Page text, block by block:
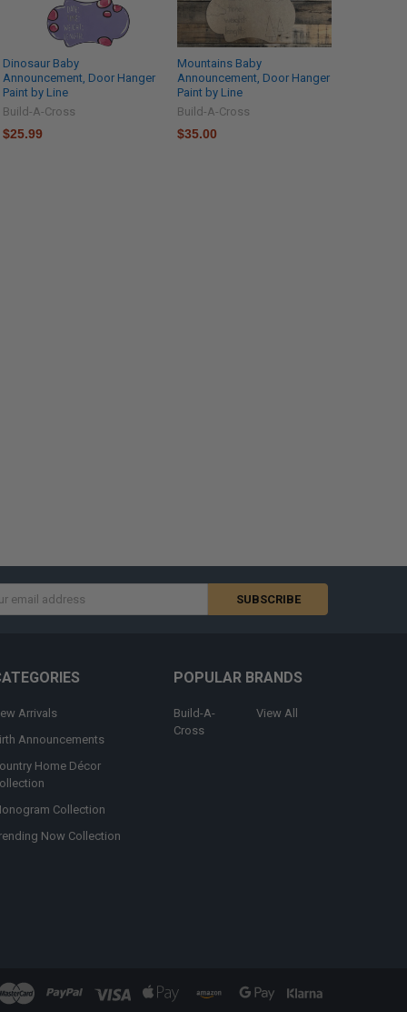
Dinosaur Baby
Announcement, Door Hanger
Paint by Line
Build-A-Cross
$25.99
Mountains Baby
Announcement, Door Hanger
Paint by Line
Build-A-Cross
$35.00
Arrivals
Announcements
Home Décor
Collection
Now Collection
POPULAR BRANDS
Build-A-
Cross
View All